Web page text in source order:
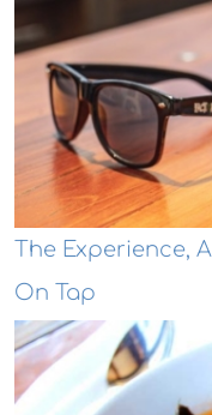
The Experience,
On Tap